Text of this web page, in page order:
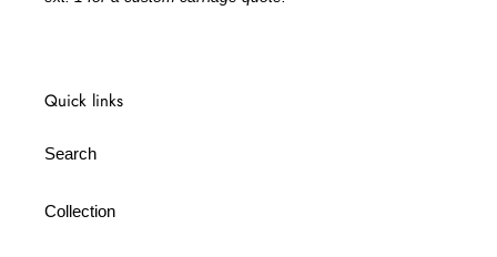
Quick links
Search
Collection